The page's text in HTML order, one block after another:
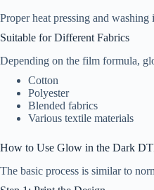
Proper heat pressing and
Suitable for Different Fabrics
Depending on the film formula,
Cotton
Polyester
Blended fabrics
Various textile materials
How to Use Glow in the Dark
The basic process is similar to